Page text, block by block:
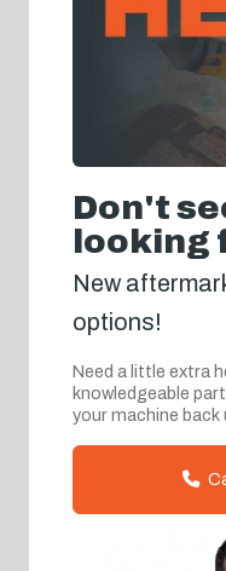
Don't
looking
New
options!
Need a little extra
knowledgeable
your machine back